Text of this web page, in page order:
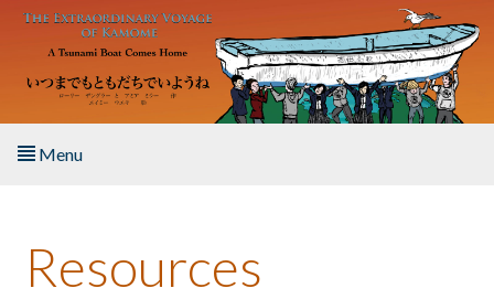
Skip to main content
Menu
About the Book
Resources